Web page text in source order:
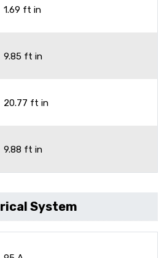
1.69 ft in
9.85 ft in
20.77 ft in
9.88 ft in
System